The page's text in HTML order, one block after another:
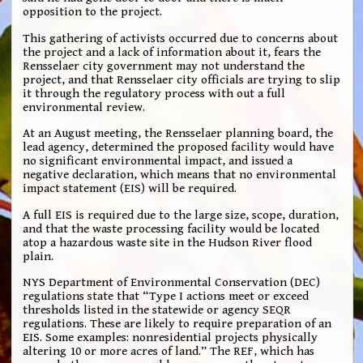
opposition to the project.
This gathering of activists occurred due to concerns about
the project and a lack of information about it, fears the
Rensselaer city government may not understand the
project, and that Rensselaer city officials are trying to slip
it through the regulatory process with out a full
environmental review.
At an August meeting, the Rensselaer planning board, the
lead agency, determined the proposed facility would have
no significant environmental impact, and issued a
negative declaration, which means that no environmental
impact statement (EIS) will be required.
A full EIS is required due to the large size, scope, duration,
and that the waste processing facility would be located
atop a hazardous waste site in the Hudson River flood
plain.
NYS Department of Environmental Conservation (DEC)
regulations state that “Type I actions meet or exceed
thresholds listed in the statewide or agency SEQR
regulations. These are likely to require preparation of an
EIS. Some examples: nonresidential projects physically
altering 10 or more acres of land.” The REF, which has